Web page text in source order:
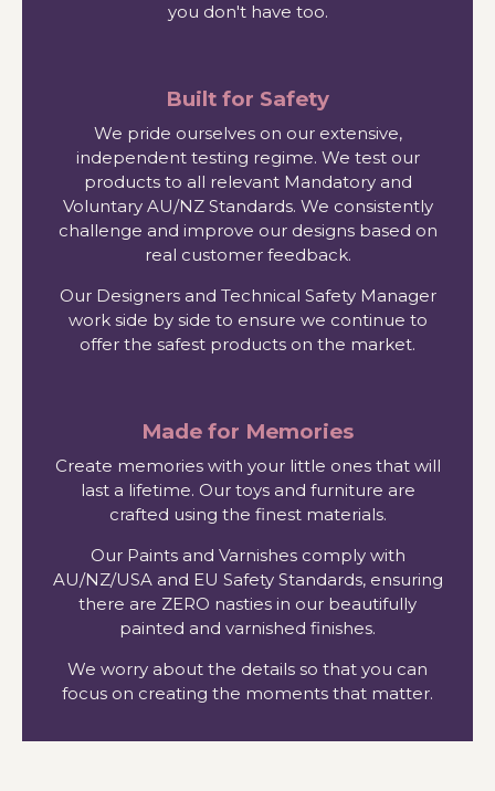
you don't have too.
Built for Safety
We pride ourselves on our extensive,
independent testing regime. We test our
products to all relevant Mandatory and
Voluntary AU/NZ Standards. We consistently
challenge and improve our designs based on
real customer feedback.
Our Designers and Technical Safety Manager
work side by side to ensure we continue to
offer the safest products on the market.
Made for Memories
Create memories with your little ones that will
last a lifetime. Our toys and furniture are
crafted using the finest materials.
Our Paints and Varnishes comply with
AU/NZ/USA and EU Safety Standards, ensuring
there are ZERO nasties in our beautifully
painted and varnished finishes.
We worry about the details so that you can
focus on creating the moments that matter.